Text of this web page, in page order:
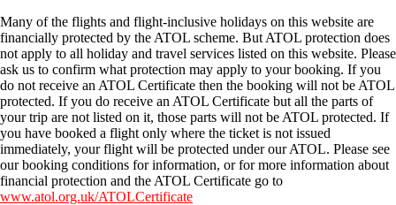
Many of the flights and flight-inclusive holidays on this website are
financially protected by the ATOL scheme. But ATOL protection does
not apply to all holiday and travel services listed on this website. Please
ask us to confirm what protection may apply to your booking. If you
do not receive an ATOL Certificate then the booking will not be ATOL
protected. If you do receive an ATOL Certificate but all the parts of
your trip are not listed on it, those parts will not be ATOL protected. If
you have booked a flight only where the ticket is not issued
immediately, your flight will be protected under our ATOL. Please see
our booking conditions for information, or for more information about
financial protection and the ATOL Certificate go to
www.atol.org.uk/ATOLCertificate